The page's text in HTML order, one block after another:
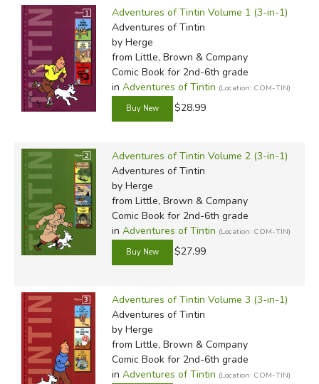
befriended by Tintin while in China. Under Chen's
influence, Hergé took a particular interest in accurately
portraying Chinese art and landscapes, and the
two men became close friends. While Chen and Remi
were parted during World War II for political reasons,
Hergé retained this attention to geographic and cultural
detail for the rest of his career.
At the height of the Second World War, due to paper
shortages and rationing, newspapers were forced to
reduce content, thus cutting the two-page weekly Tintin
strip to a single daily strip. The rapid action and constant
humor of theTintin
novels began to develop during this
period, as Hergé had to make each frame count to keep
fans reading. More important, however, was his move
of toward an escapist aesthetic that would offend
no censors and still appeal to a broad audience.
That's not to say his work didn't continue to draw some
controversy. Writing for Nazi-controlled publishers during
the Occupation, Remi's brilliantTintin and the Shooting
Adventures of Tintin Volume 1 (3-in-1)
Adventures of Tintin
by Herge
from Little, Brown & Company
Comic Book for 2nd-6th grade
in Adventures of Tintin (Location: COM-TIN)
$28.99
Adventures of Tintin Volume 2 (3-in-1)
Adventures of Tintin
by Herge
from Little, Brown & Company
Comic Book for 2nd-6th grade
in Adventures of Tintin (Location: COM-TIN)
$27.99
Adventures of Tintin Volume 3 (3-in-1)
Adventures of Tintin
by Herge
from Little, Brown & Company
Comic Book for 2nd-6th grade
in Adventures of Tintin (Location: COM-TIN)